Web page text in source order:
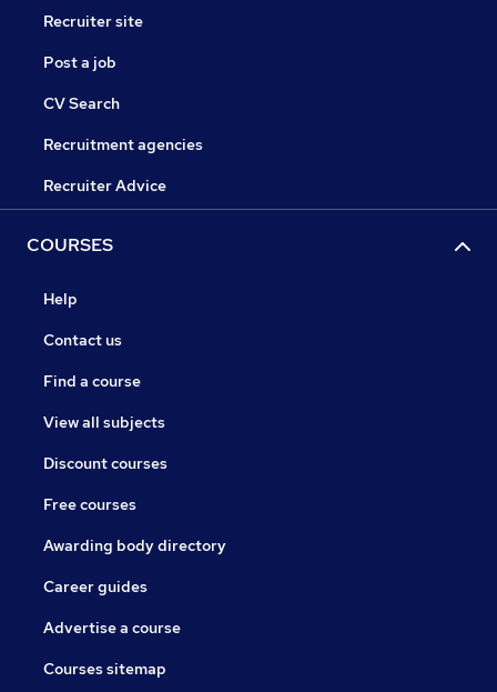
Recruiter site
Post a job
CV Search
Recruitment agencies
Recruiter Advice
COURSES
Help
Contact us
Find a course
View all subjects
Discount courses
Free courses
Awarding body directory
Career guides
Advertise a course
Courses sitemap